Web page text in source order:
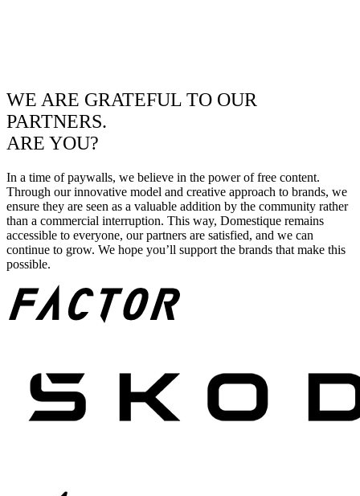
WE ARE GRATEFUL TO OUR
PARTNERS.
ARE YOU?
In a time of paywalls, we believe in the power of free content.
Through our innovative model and creative approach to brands, we
ensure they are seen as a valuable addition by the community rather
than a commercial interruption. This way, Domestique remains
accessible to everyone, our partners are satisfied, and we can
continue to grow. We hope you’ll support the brands that make this
possible.